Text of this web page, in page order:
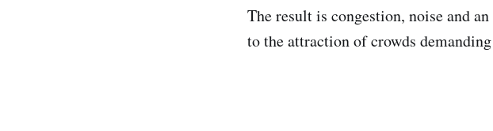
The result is congestion, noise and
to the attraction of crowds